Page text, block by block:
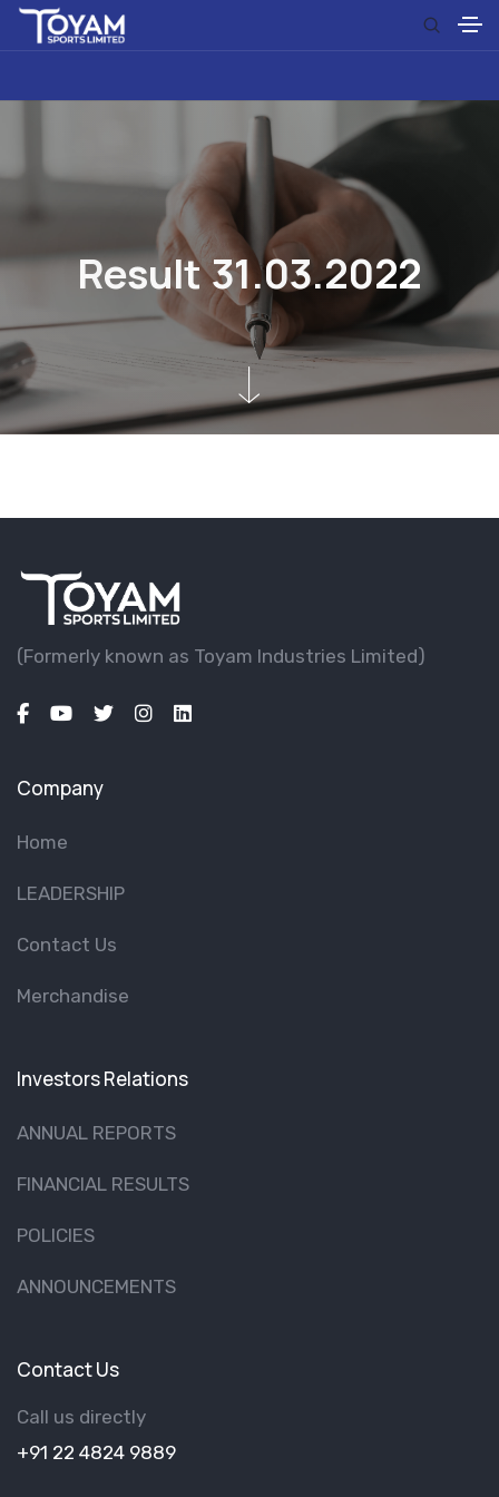
Result31.03.2022
(Formerly known as Toyam lndustries Limited)
Company
Home
LEADERSHIP
Contact Us
Merchandise
Investors Relations
ANNUAL REPORTS
FINANCIAL RESULTS
POLICIES
ANNOUNCEMENTS
Contact Us
Call us directly
+91 22 4824 9889